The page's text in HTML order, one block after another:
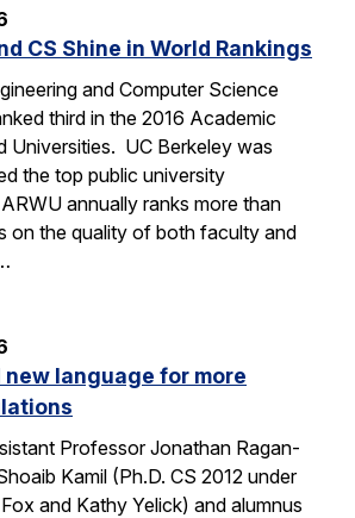
CS Shine in World Rankings
and Computer Science
third in the 2016 Academic
Universities. UC Berkeley was
the top public university
annually ranks more than
on the quality of both faculty and
new language for more
Professor Jonathan Ragan-
Kamil (Ph.D. CS 2012 under
and Kathy Yelick) and alumnus